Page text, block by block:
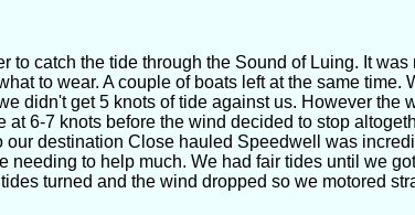
to catch the tide through the Sound of Luing. It
to wear. A couple of boats left at the same time.
didn't get 5 knots of tide against us. However the
at 6-7 knots before the wind decided to stop
our destination Close hauled Speedwell was
needing to help much. We had fair tides until we
turned and the wind dropped so we motored